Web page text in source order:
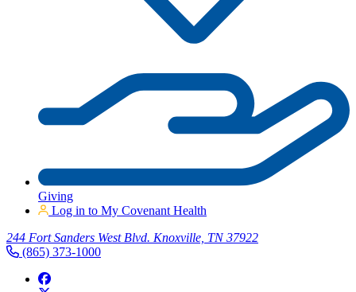
Giving
Log in to My Covenant Health
244 Fort Sanders West Blvd. Knoxville, TN 37922
(865) 373-1000